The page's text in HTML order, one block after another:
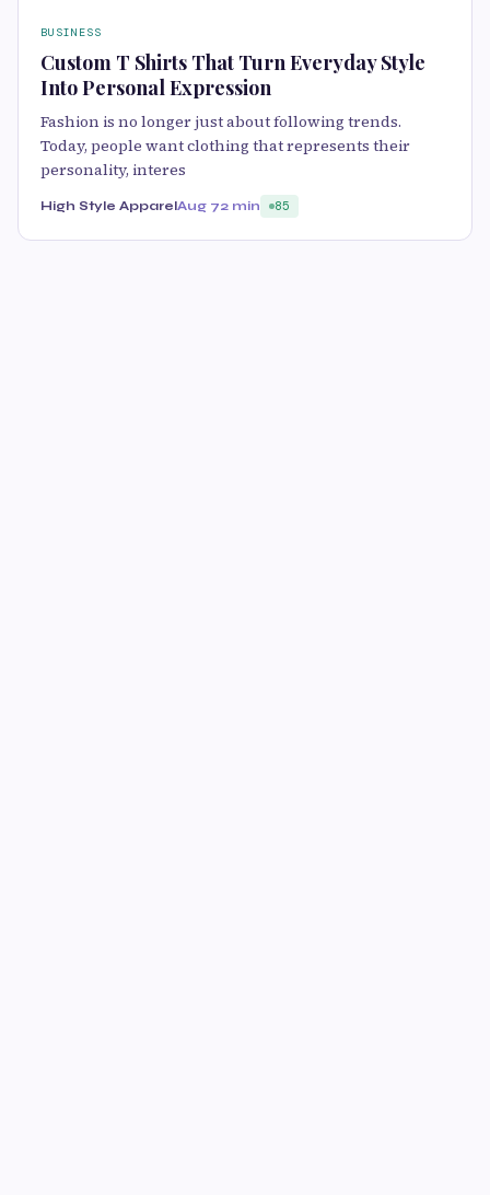
BUSINESS
Custom T Shirts That Turn Everyday Style
Into Personal Expression
Fashion is no longer just about following trends.
Today, people want clothing that represents their
personality, interes
High Style ApparelAug 72 min 85